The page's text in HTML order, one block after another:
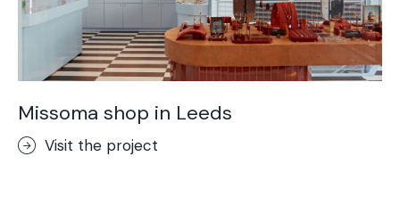
Missoma shop in Leeds
Visit the project